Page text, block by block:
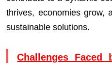
thrives, economies grow,
sustainable solutions.
Challenges Faced